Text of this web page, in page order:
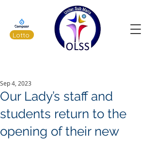
Lotto
Our Lady’s staff and
students return to the
opening of their new
Sep 4, 2023